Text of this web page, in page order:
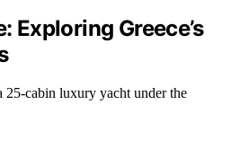
Exploring Greece’s
25-cabin luxury yacht under the